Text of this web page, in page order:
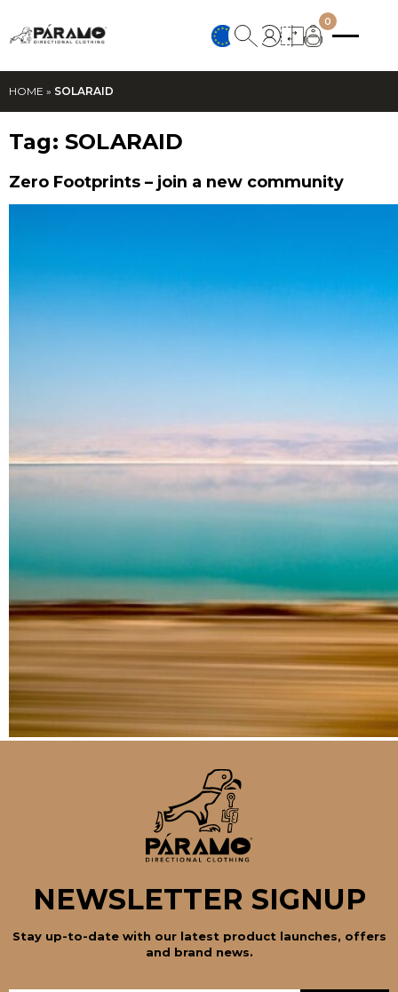
0
HOME » SOLARAID
Tag: SOLARAID
Zero Footprints – join a new community
NEWSLETTER SIGNUP
Stay up-to-date with our latest product launches, offers
and brand news.